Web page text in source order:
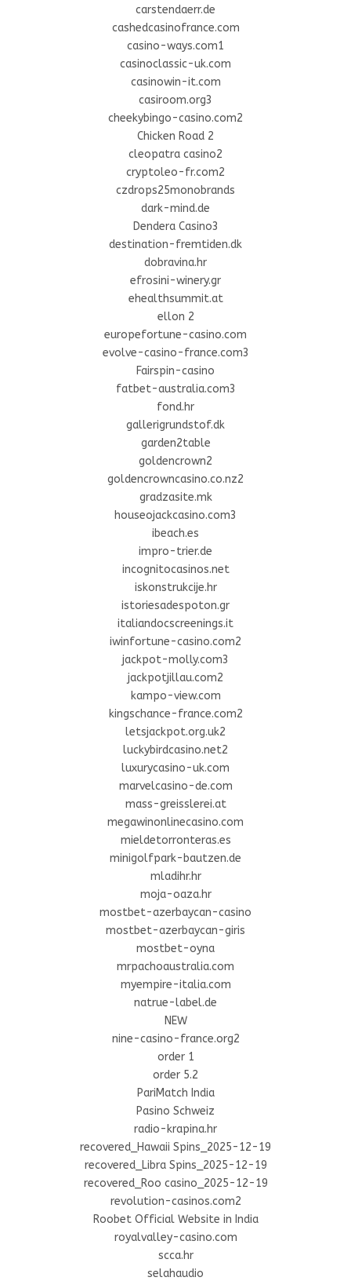
carstendaerr.de
cashedcasinofrance.com
casino-ways.com1
casinoclassic-uk.com
casinowin-it.com
casiroom.org3
cheekybingo-casino.com2
Chicken Road 2
cleopatra casino2
cryptoleo-fr.com2
czdrops25monobrands
dark-mind.de
Dendera Casino3
destination-fremtiden.dk
dobravina.hr
efrosini-winery.gr
ehealthsummit.at
ellon 2
europefortune-casino.com
evolve-casino-france.com3
Fairspin-casino
fatbet-australia.com3
fond.hr
gallerigrundstof.dk
garden2table
goldencrown2
goldencrowncasino.co.nz2
gradzasite.mk
houseojackcasino.com3
ibeach.es
impro-trier.de
incognitocasinos.net
iskonstrukcije.hr
istoriesadespoton.gr
italiandocscreenings.it
iwinfortune-casino.com2
jackpot-molly.com3
jackpotjillau.com2
kampo-view.com
kingschance-france.com2
letsjackpot.org.uk2
luckybirdcasino.net2
luxurycasino-uk.com
marvelcasino-de.com
mass-greisslerei.at
megawinonlinecasino.com
mieldetorronteras.es
minigolfpark-bautzen.de
mladihr.hr
moja-oaza.hr
mostbet-azerbaycan-casino
mostbet-azerbaycan-giris
mostbet-oyna
mrpachoaustralia.com
myempire-italia.com
natrue-label.de
NEW
nine-casino-france.org2
order 1
order 5.2
PariMatch India
Pasino Schweiz
radio-krapina.hr
recovered_Hawaii Spins_2025-12-19
recovered_Libra Spins_2025-12-19
recovered_Roo casino_2025-12-19
revolution-casinos.com2
Roobet Official Website in India
royalvalley-casino.com
scca.hr
selahaudio